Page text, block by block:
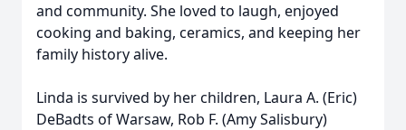
and community. She loved to laugh, enjoyed
cooking and baking, ceramics, and keeping her
family history alive.
Linda is survived by her children, Laura A. (Eric)
DeBadts of Warsaw, Rob F. (Amy Salisbury)